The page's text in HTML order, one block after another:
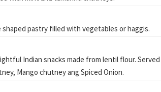
shaped pastry filled with vegetables or haggis.
Indian snacks made from lentil flour. Served
Mango chutney ang Spiced Onion.